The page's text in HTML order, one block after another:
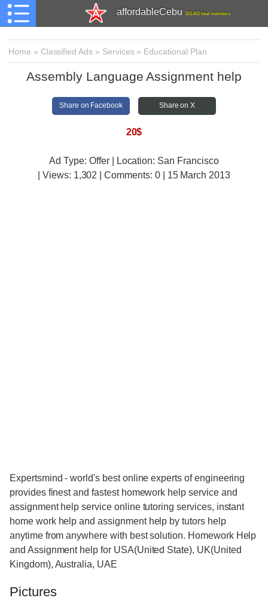
affordableCebu 161,481 total members
Home » Classified Ads » Services» Educational Plan
Assembly Language Assignment help
Share on Facebook Share on X
20$
Ad Type: Offer | Location: San Francisco
| Views: 1,302 | Comments: 0 | 15 March 2013
Expertsmind - world's best online experts of engineering
provides finest and fastest homework help service and
assignment help service online tutoring services, instant
home work help and assignment help by tutors help
anytime from anywhere with best solution. Homework Help
and Assignment help for USA(United State), UK(United
Kingdom), Australia, UAE
Pictures